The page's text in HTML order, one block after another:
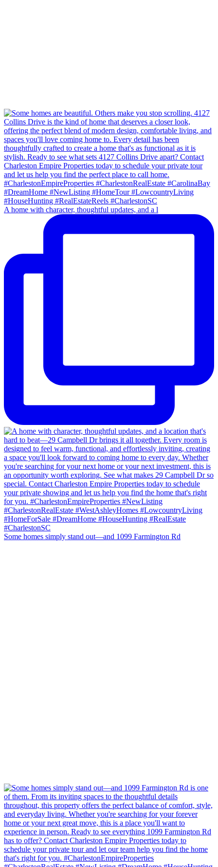
A home with character, thoughtful updates, and a l
Some homes simply stand out—and 1099 Farmington Rd